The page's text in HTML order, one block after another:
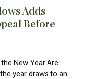
Adds
Before
New Year Are
year draws to an